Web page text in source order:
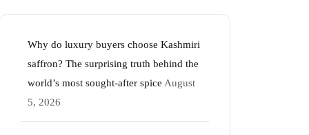
Why do luxury buyers choose Kashmiri
saffron? The surprising truth behind the
world’s most sought-after spice August
5, 2026